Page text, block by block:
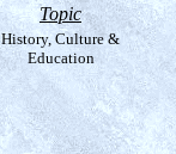
Topic
History, Culture &
Education